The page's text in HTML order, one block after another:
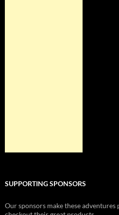
SUPPORTING SPONSORS
Our sponsors make these